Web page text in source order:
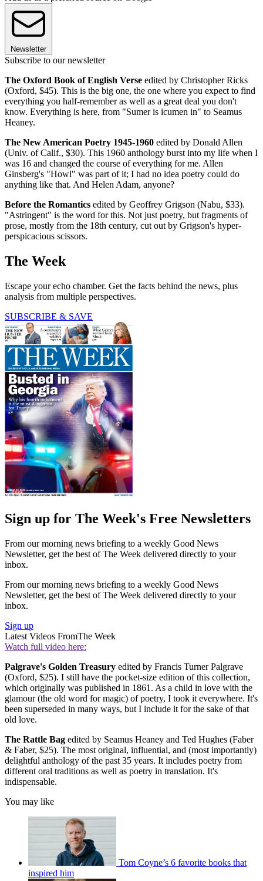
Newsletter
Subscribe to our newsletter
The Oxford Book of English Verse edited by Christopher Ricks
(Oxford, $45). This is the big one, the one where you expect to find
everything you half-remember as well as a great deal you don't
know. Everything is here, from "Sumer is icumen in" to Seamus
Heaney.
The New American Poetry 1945-1960 edited by Donald Allen
(Univ. of Calif., $30). This 1960 anthology burst into my life when I
was 16 and changed the course of everything for me. Allen
Ginsberg's "Howl" was part of it; I had no idea poetry could do
anything like that. And Helen Adam, anyone?
Before the Romantics edited by Geoffrey Grigson (Nabu, $33).
"Astringent" is the word for this. Not just poetry, but fragments of
prose, mostly from the 18th century, cut out by Grigson's hyper-
perspicacious scissors.
The Week
Escape your echo chamber. Get the facts behind the news, plus
analysis from multiple perspectives.
SUBSCRIBE & SAVE
Sign up for The Week's Free Newsletters
From our morning news briefing to a weekly Good News
Newsletter, get the best of The Week delivered directly to your
inbox.
From our morning news briefing to a weekly Good News
Newsletter, get the best of The Week delivered directly to your
inbox.
Sign up
Latest Videos FromThe Week
Watch full video here:
Palgrave's Golden Treasury edited by Francis Turner Palgrave
(Oxford, $25). I still have the pocket-size edition of this collection,
which originally was published in 1861. As a child in love with the
glamour (the old word for magic) of poetry, I took it everywhere. It's
been superseded in many ways, but I include it for the sake of that
old love.
The Rattle Bag edited by Seamus Heaney and Ted Hughes (Faber
& Faber, $25). The most original, influential, and (most importantly)
delightful anthology of the past 35 years. It includes poetry from
different oral traditions as well as poetry in translation. It's
indispensable.
You may like
Tom Coyne’s 6 favorite books that
inspired him